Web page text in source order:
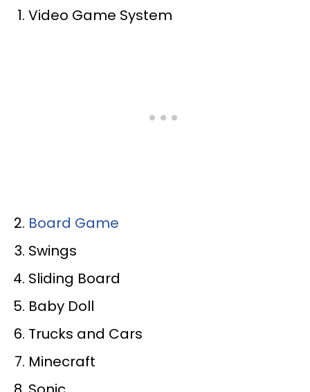
Video Game System
Board Game
Swings
Sliding Board
Baby Doll
Trucks and Cars
Minecraft